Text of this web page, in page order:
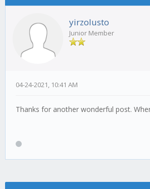
yirzolusto
Junior Member
04-24-2021, 10:41 AM
Thanks for another wonderful post.